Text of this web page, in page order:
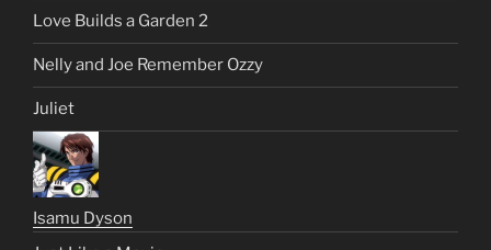
Love Builds a Garden 2
Nelly and Joe Remember Ozzy
Juliet
Isamu Dyson